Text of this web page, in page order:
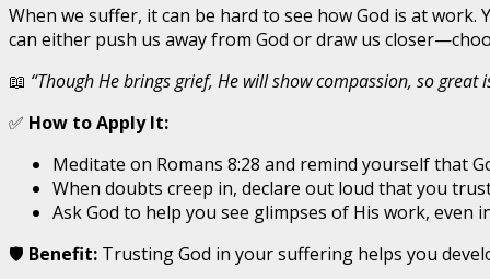
When we suffer, it can be hard to see how God is at
can either push us away from God or draw us
📖 “Though He brings grief, He will show compassion, so great
✅ How to Apply It:
Meditate on Romans 8:28 and remind yourself that
When doubts creep in, declare out loud that you
Ask God to help you see glimpses of His work, even
🛡️ Benefit: Trusting God in your suffering helps you